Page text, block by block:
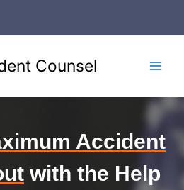
Counsel
Accident
with the Help